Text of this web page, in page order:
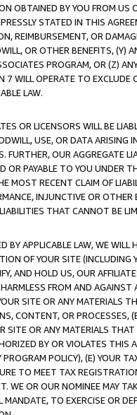
OBTAINED BY YOU FROM
STATED IN THIS
REIMBURSEMENT, OR
OR OTHER BENEFITS,
PROGRAM, OR (Z)
WILL OPERATE TO
LAW.
OR LICENSORS WILL BE
USE, OR DATA ARISING
FURTHER, OUR AGGREGATE
OR PAYABLE TO YOU UNDER
MOST RECENT CLAIM OF
INJUNCTIVE OR
THAT CANNOT BE
APPLICABLE LAW, WE WILL
OF YOUR SITE (INCLUDING
AND HOLD US, OUR
FROM AND
SITE OR ANY MATERIALS
CONTENT, OR PROCESSES,
OR ANY MATERIALS
BY OR VIOLATES THIS
POLICY), (E) YOUR
TO MEET TAX
WE OR OUR NOMINEE MAY
TO EXERCISE OR